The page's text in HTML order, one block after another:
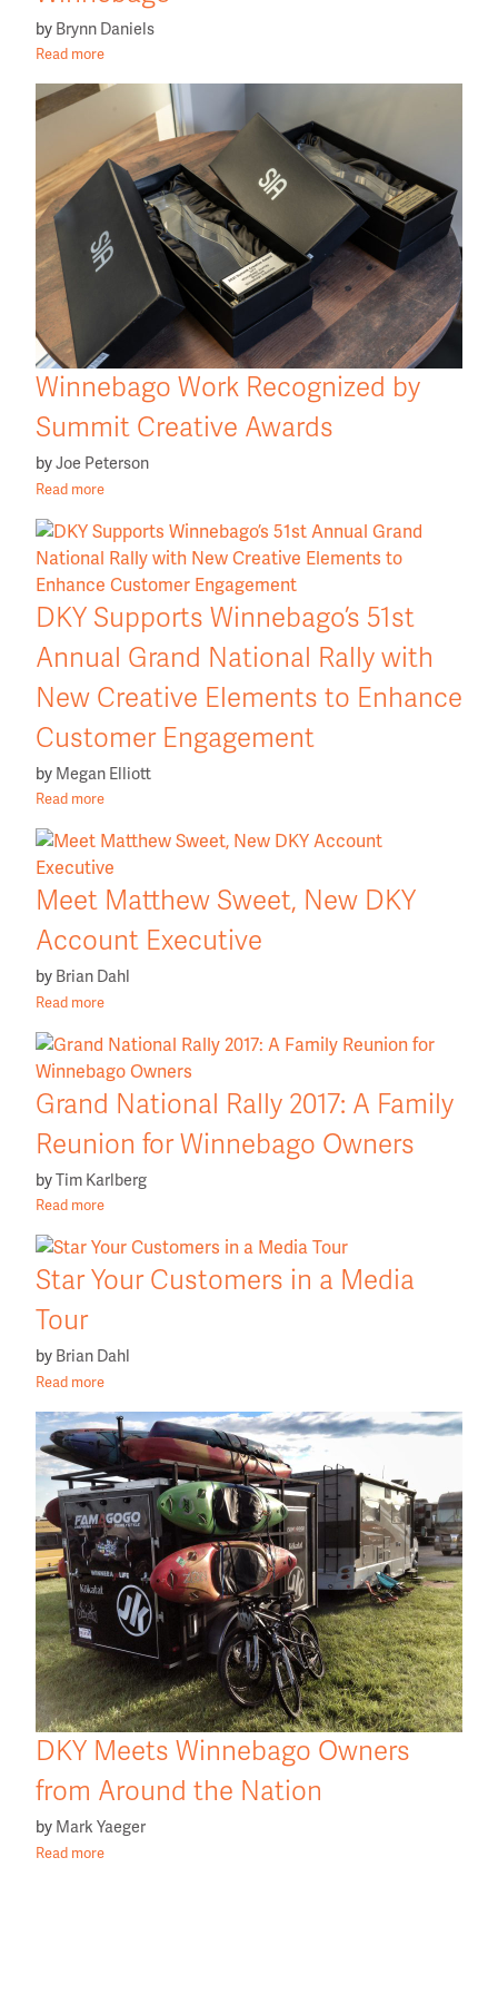
by Brynn Daniels
Read more
Winnebago Work Recognized by
Summit Creative Awards
byJoe Peterson
Read more
DKY Supports Winnebago’s 51st
Annual Grand National Rally with
New Creative Elements to Enhance
Customer Engagement
by Megan Elliott
Read more
Meet Matthew Sweet, New DKY
Account Executive
by Brian Dahl
Read more
Grand National Rally 2017: A Family
Reunion for Winnebago Owners
byTim Karlberg
Read more
Star Your Customers in a Media
Tour
by Brian Dahl
Read more
DKY Meets Winnebago Owners
from Around the Nation
by Mark Yaeger
Read more